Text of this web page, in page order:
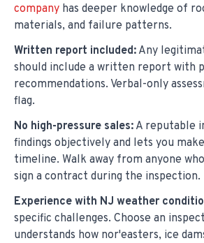
company has deeper knowledge of
materials, and failure patterns.
Written report included: Any
should include a written report with
recommendations. Verbal-only
flag.
No high-pressure sales: A reputable
findings objectively and lets you
timeline. Walk away from anyone
sign a contract during the inspection.
Experience with NJ weather
specific challenges. Choose an
understands how nor'easters, ice